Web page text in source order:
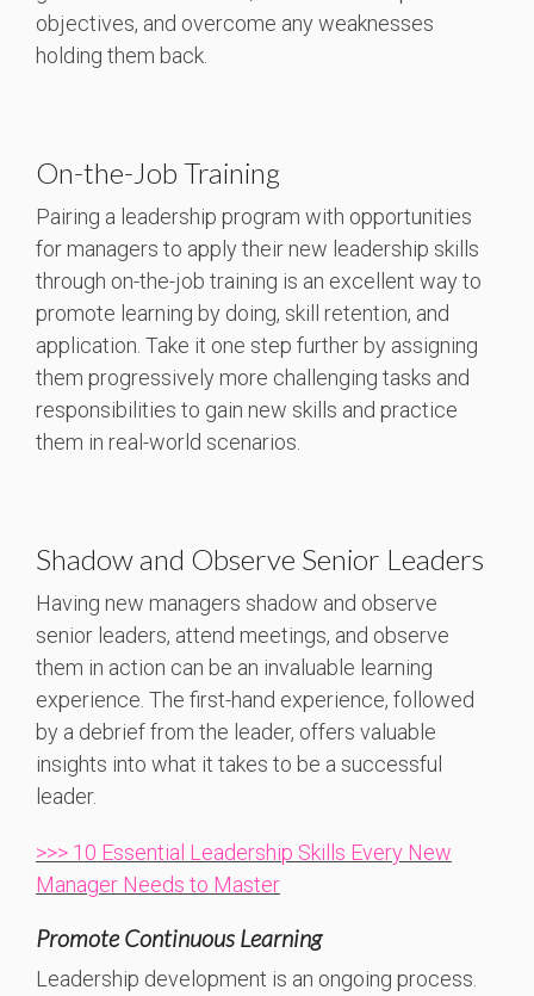
objectives, and overcome any weaknesses
holding them back.
On-the-Job Training
Pairing a leadership program with opportunities
for managers to apply their new leadership skills
through on-the-job training is an excellent way to
promote learning by doing, skill retention, and
application. Take it one step further by assigning
them progressively more challenging tasks and
responsibilities to gain new skills and practice
them in real-world scenarios.
Shadow and Observe Senior Leaders
Having new managers shadow and observe
senior leaders, attend meetings, and observe
them in action can be an invaluable learning
experience. The first-hand experience, followed
by a debrief from the leader, offers valuable
insights into what it takes to be a successful
leader.
>>> 10 Essential Leadership Skills Every New
Manager Needs to Master
Promote Continuous Learning
Leadership development is an ongoing process.